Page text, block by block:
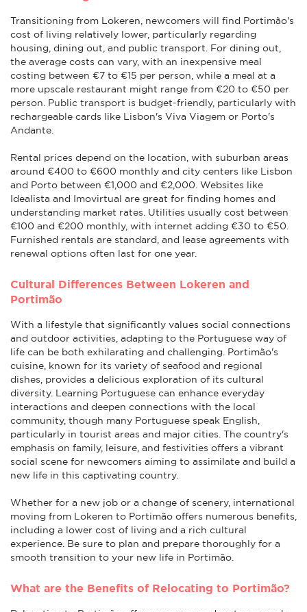
Transitioning from Lokeren, newcomers will find Portimão's
cost of living relatively lower, particularly regarding
housing, dining out, and public transport. For dining out,
the average costs can vary, with an inexpensive meal
costing between €7 to €15 per person, while a meal at a
more upscale restaurant might range from €20 to €50 per
person. Public transport is budget-friendly, particularly with
rechargeable cards like Lisbon's Viva Viagem or Porto's
Andante.
Rental prices depend on the location, with suburban areas
around €400 to €600 monthly and city centers like Lisbon
and Porto between €1,000 and €2,000. Websites like
Idealista and Imovirtual are great for finding homes and
understanding market rates. Utilities usually cost between
€100 and €200 monthly, with internet adding €30 to €50.
Furnished rentals are standard, and lease agreements with
renewal options often last for one year.
Cultural Differences Between Lokeren and
Portimão
With a lifestyle that significantly values social connections
and outdoor activities, adapting to the Portuguese way of
life can be both exhilarating and challenging. Portimão's
cuisine, known for its variety of seafood and regional
dishes, provides a delicious exploration of its cultural
diversity. Learning Portuguese can enhance everyday
interactions and deepen connections with the local
community, though many Portuguese speak English,
particularly in tourist areas and major cities. The country's
emphasis on family, leisure, and festivities offers a vibrant
social scene for newcomers aiming to assimilate and build a
new life in this captivating country.
Whether for a new job or a change of scenery, international
moving from Lokeren to Portimão offers numerous benefits,
including a lower cost of living and a rich cultural
experience. Be sure to plan and prepare thoroughly for a
smooth transition to your new life in Portimão.
What are the Benefits of Relocating to Portimão?